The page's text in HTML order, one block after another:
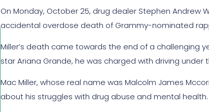
On Monday, October 25, drug dealer Stephen
accidental overdose death of Grammy-nominated
Miller’s death came towards the end of a challenging
star Ariana Grande, he was charged with driving under
Mac Miller, whose real name was Malcolm James
about his struggles with drug abuse and mental health.